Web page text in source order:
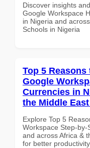
Discover insights
Google Workspace
in Nigeria and
Schools in Nigeria
Top 5 Reasons
Google
Currencies in
the Middle
Explore Top 5
Workspace Step-by-
and across Africa &
for better